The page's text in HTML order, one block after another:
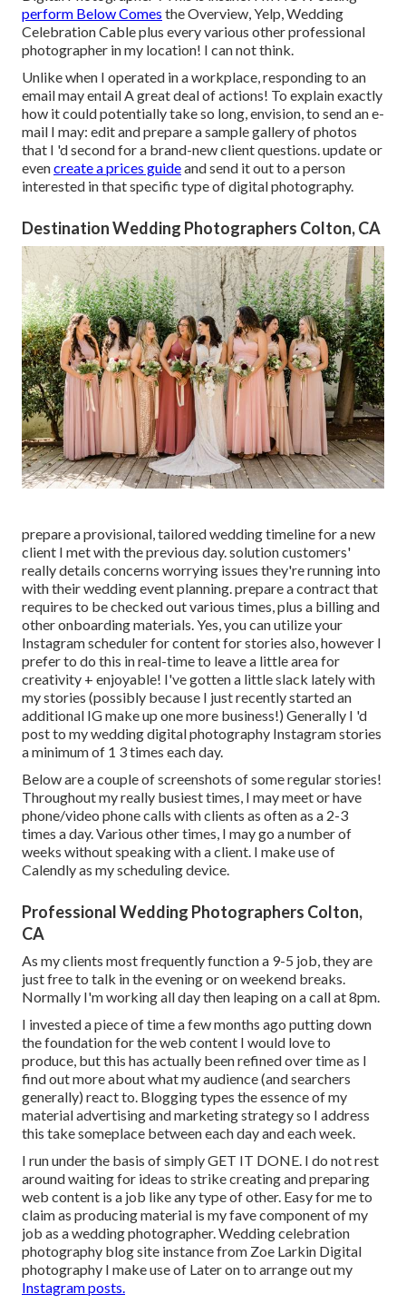
perform Below Comes the Overview, Yelp, Wedding
Celebration Cable plus every various other professional
photographer in my location! I can not think.
Unlike when I operated in a workplace, responding to an
email may entail A great deal of actions! To explain exactly
how it could potentially take so long, envision, to send an e-
mail I may: edit and prepare a sample gallery of photos
that I 'd second for a brand-new client questions. update or
evencreate a prices guideand send it out to a person
interested in that specific type of digital photography.
Destination Wedding Photographers Colton, CA
prepare a provisional, tailored wedding timeline for a new
client I met with the previous day. solution customers'
really details concerns worrying issues they're running into
with their wedding event planning. prepare a contract that
requires to be checked out various times, plus a billing and
other onboarding materials. Yes, you can utilize your
Instagram scheduler for content for stories also, however I
prefer to do this in real-time to leave a little area for
creativity + enjoyable! I've gotten a little slack lately with
my stories (possibly because I just recently started an
additional IG make up one more business!) Generally I 'd
post to mywedding digital photography Instagramstories
a minimum of 1 3 times each day.
Below are a couple of screenshots of some regular stories!
Throughout my really busiest times, I may meet or have
phone/video phone calls with clients as often as a 2-3
times a day. Various other times, I may go a number of
weeks without speaking with a client. I make use of
Calendly as my scheduling device.
Professional Wedding Photographers Colton,
CA
As my clients most frequently function a 9-5 job, they are
just free to talk in the evening or on weekend breaks.
Normally I'm working all day then leaping on a call at 8pm.
I invested a piece of time a few months ago putting down
the foundation for the web content I would love to
produce, but this has actually been refined over time as I
find out more about what my audience (and searchers
generally) react to. Blogging types the essence of my
material advertising and marketing strategy so I address
this take someplace between each day and each week.
I run under the basis of simply GET IT DONE. I do not rest
around waiting for ideas to strike creating and preparing
web content is a job like any type of other. Easy for me to
claim as producing material is my fave component of my
job as a wedding photographer. Wedding celebration
photography blog site instance from Zoe Larkin Digital
photography I make use of Later onto arrange out my
Instagram posts.